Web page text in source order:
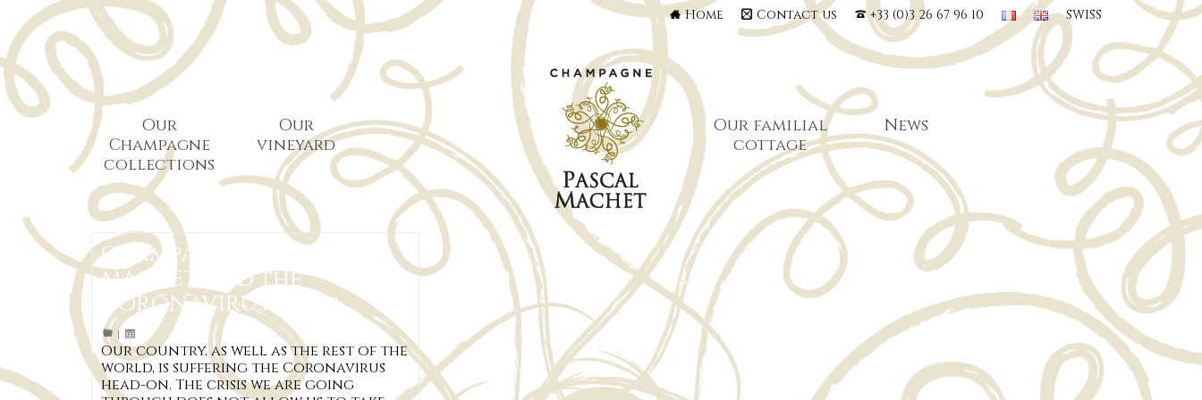
Home Contact us +33 (0)3 26 67 96 10 SWISS
Our
Champagne
collections
Our
vineyard
Our familial
cottage
News
Champagne Pascal
MACHET and the
CORONAVIRUS crisis
|
Our country, as well as the rest of the
world, is suffering the Coronavirus
head-on. The crisis we are going